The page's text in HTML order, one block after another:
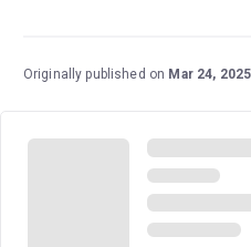
McPherson. This family
an excellent cast and
Originally published on Mar 24, 2025